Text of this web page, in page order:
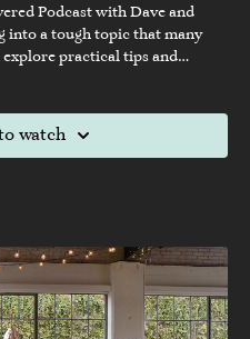
Podcast with Dave and
into a tough topic that many
practical tips and
these challenging
watch